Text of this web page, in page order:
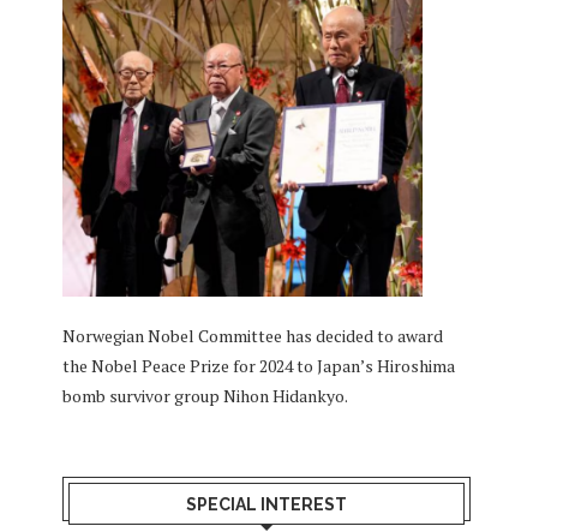
Norwegian Nobel Committee has decided to award
the Nobel Peace Prize for 2024 to Japan’s Hiroshima
bomb survivor group Nihon Hidankyo.
SPECIAL INTEREST